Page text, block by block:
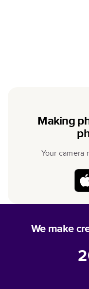
Making
Your camera
We make